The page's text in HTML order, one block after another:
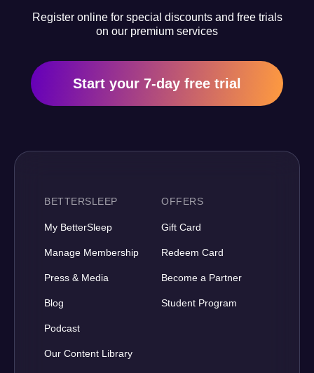
Register online for special discounts and free trials
on our premium services
Start your 7-day free trial
BETTERSLEEP
My BetterSleep
Manage Membership
Press & Media
Blog
Podcast
Our Content Library
OFFERS
Gift Card
Redeem Card
Become a Partner
Student Program